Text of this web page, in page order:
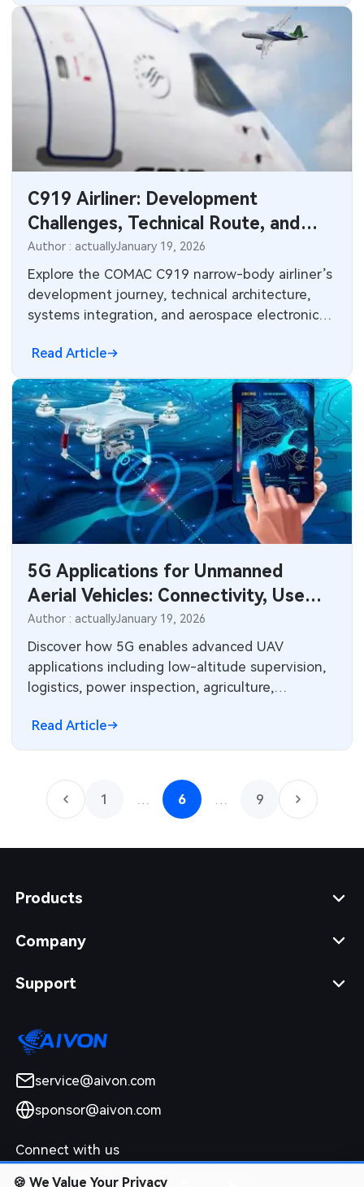
C919 Airliner: Development
Challenges, Technical Route, and
Avionics Electronics Insights
Author : actuallyJanuary 19, 2026
Explore the COMAC C919 narrow-body airliner’s
development journey, technical architecture,
systems integration, and aerospace electronics
high-reliability manufacturing, materials, and
supply chain considerations for modern
commercial aircraft programs.
Read Article
5G Applications for Unmanned
Aerial Vehicles: Connectivity, Use
Cases, and PCB Challenges
Author : actuallyJanuary 19, 2026
Discover how 5G enables advanced UAV
applications including low-altitude supervision,
logistics, power inspection, agriculture,
Technical insights on high bandwidth, low
aerospace electronics manufacturing.
Read Article
1 6 9
Products
Company
Support
service@aivon.com
sponsor@aivon.com
Connect with us
🍪 We Value Your Privacy